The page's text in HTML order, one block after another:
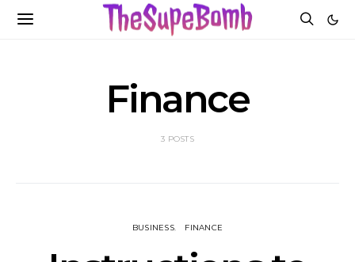
Finance
3 POSTS
BUSINESS FINANCE